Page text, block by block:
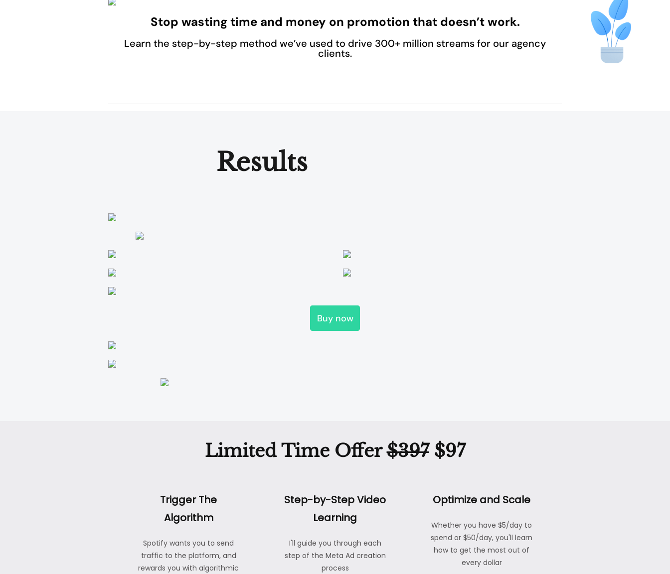
Stop wasting time and money on promotion that doesn’t work.
Learn the step-by-step method we’ve used to drive 300+ million streams for our agency
clients.
Results
Buy now
Limited Time Offer$397$97
Trigger The
Algorithm
Spotify wants you to send
traffic to the platform, and
rewards you with algorithmic
Step-by-Step Video
Learning
I'll guide you through each
step of the Meta Ad creation
process
Optimize and Scale
Whether you have $5/day to
spend or $50/day, you'll learn
how to get the most out of
every dollar